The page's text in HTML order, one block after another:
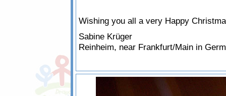
Wishing you all a very Happy
Sabine Krüger
Reinheim, near Frankfurt/Main in